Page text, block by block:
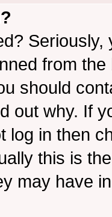
from
should
out why. If
log in then
this is
may have